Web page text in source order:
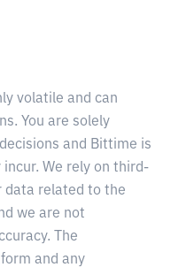
volatile and can
You are solely
and Bittime is
We rely on third-
data related to the
we are not
The
and any